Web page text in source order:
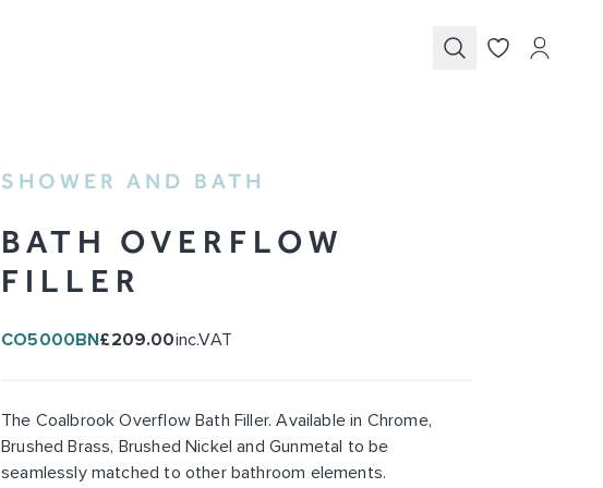
Submit
SHOWER AND BATH
BATH OVERFLOW
FILLER
CO5000BN £209.00inc.VAT
The Coalbrook Overflow Bath Filler. Available in Chrome,
Brushed Brass, Brushed Nickel and Gunmetal to be
seamlessly matched to other bathroom elements.